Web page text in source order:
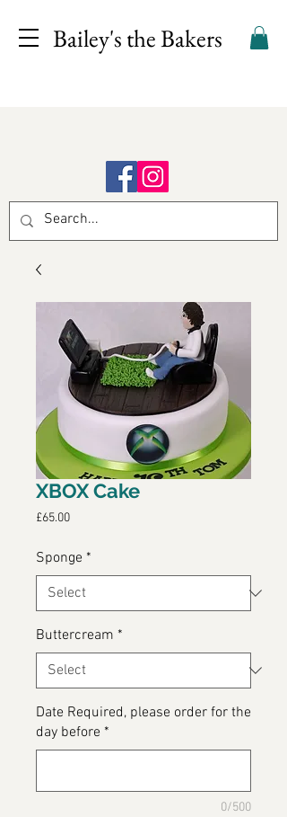
Bailey's the Bakers
XBOX Cake
£65.00Price
Sponge *
Buttercream *
Date Required, please order for the
day before *
0/500